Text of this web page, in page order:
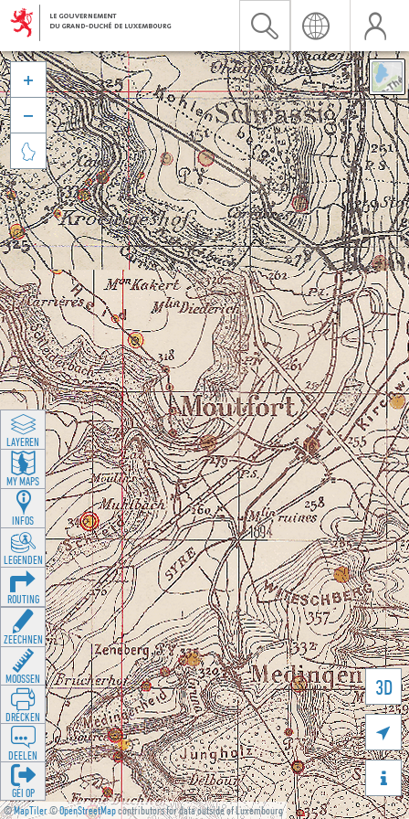
©MapTiler©OpenStreetMapcontributors for data outside of Luxembourg
3D





LAYEREN
MY MAPS
INFOS
LEGENDEN
ROUTING
ZEECHNEN
MOOSSEN
DRÉCKEN
DEELEN
GÉI OP